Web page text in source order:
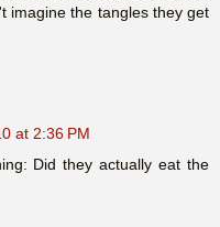
imagine the tangles they get
at 2:36 PM
Did they actually eat the